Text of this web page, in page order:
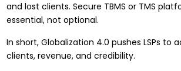
and lost clients. Secure TBMS or TMS
essential, not optional.
In short, Globalization 4.0 pushes LSPs to
clients, revenue, and credibility.